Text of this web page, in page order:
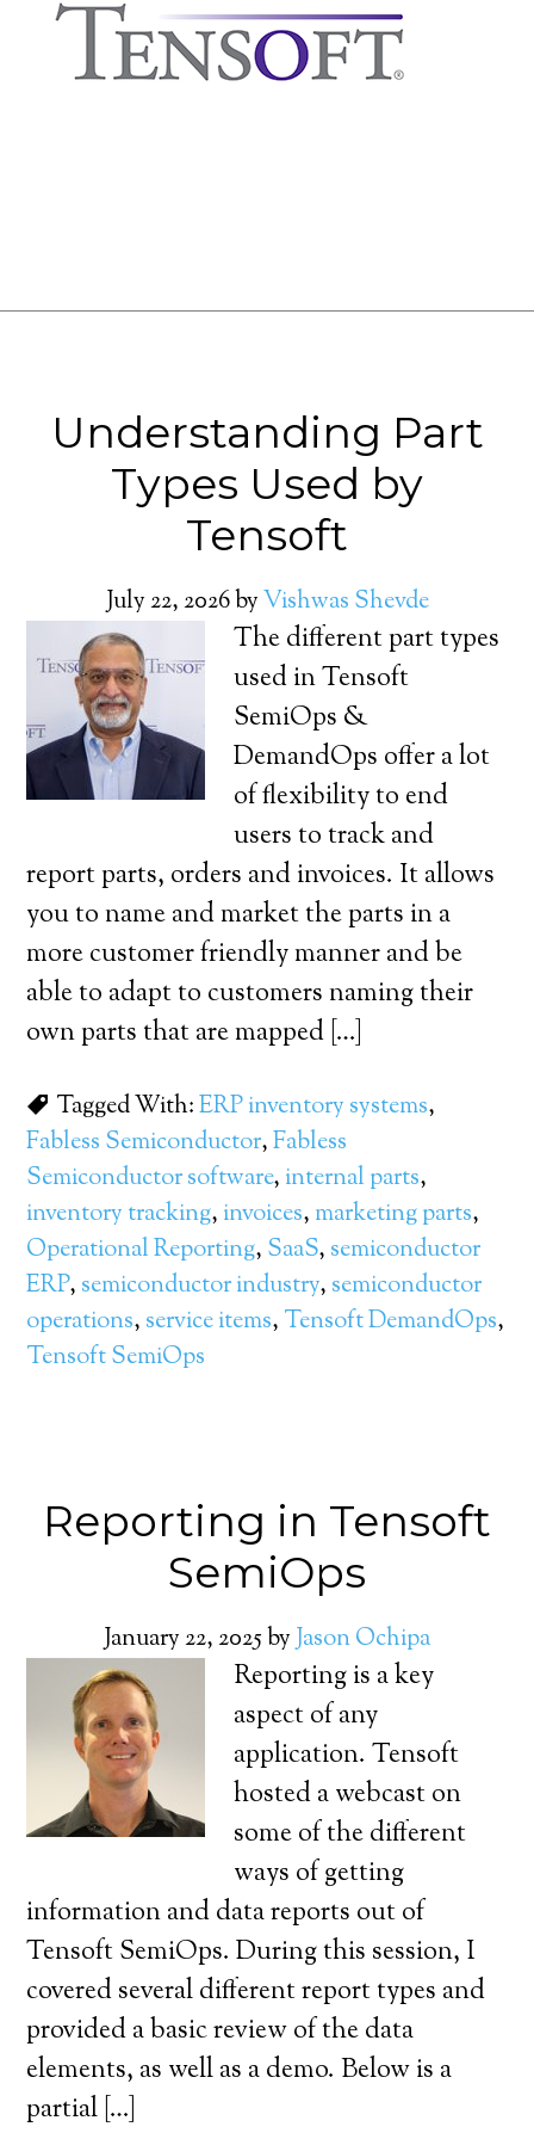
Understanding Part
Types Used by
Tensoft
July 22, 2026byVishwas Shevde
The different part types
used in Tensoft
SemiOps &
DemandOps offer a lot
of flexibility to end
users to track and
report parts, orders and invoices. It allows
you to name and market the parts in a
more customer friendly manner and be
able to adapt to customers naming their
own parts that are mapped […]
Tagged With:ERP inventory systems,
Fabless Semiconductor,Fabless
Semiconductor software, internal parts,
inventory tracking, invoices, marketing parts,
Operational Reporting, SaaS, semiconductor
ERP, semiconductor industry, semiconductor
operations, service items, Tensoft DemandOps,
Tensoft SemiOps
Reporting in Tensoft
SemiOps
January 22, 2025byJason Ochipa
Reporting is a key
aspect of any
application. Tensoft
hosted a webcast on
some of the different
ways of getting
information and data reports out of
Tensoft SemiOps. During this session, I
covered several different report types and
provided a basic review of the data
elements, as well as a demo. Below is a
partial […]